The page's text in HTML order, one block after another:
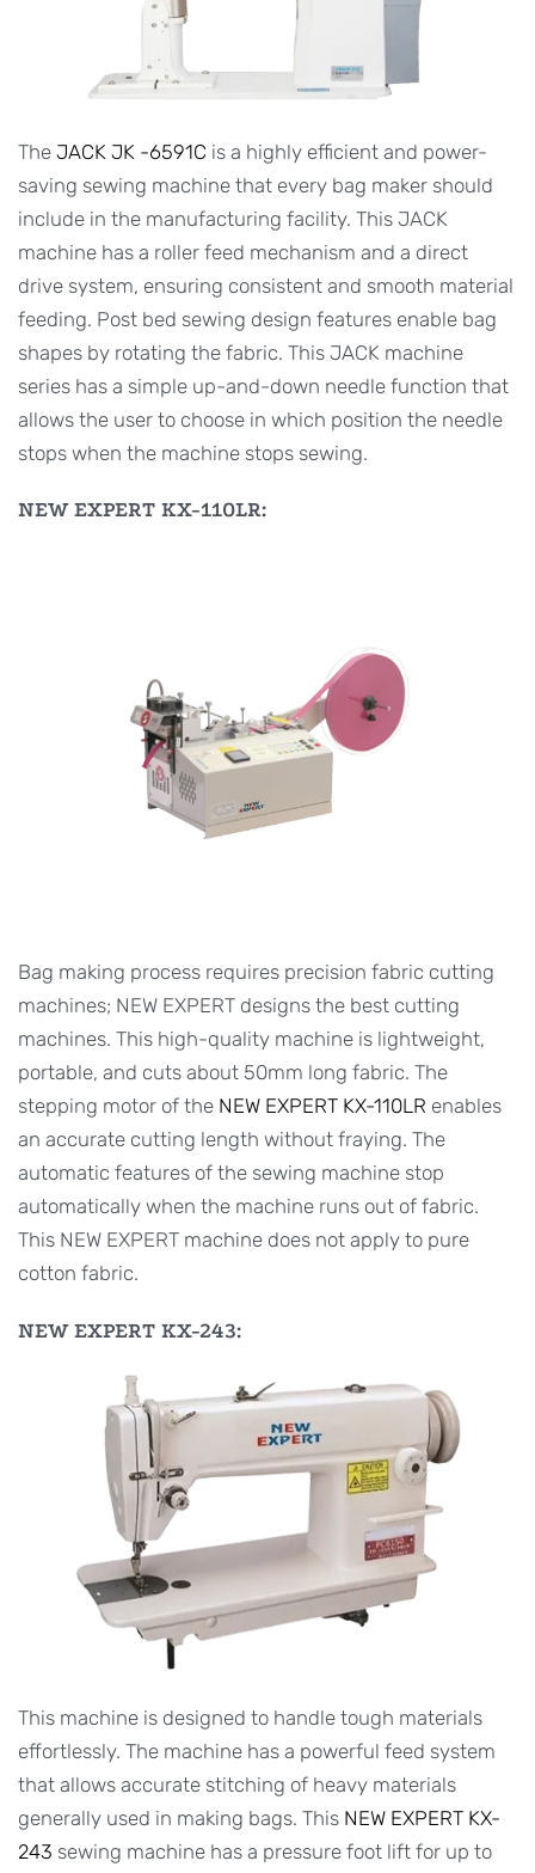
The JACK JK -6591C is a highly efficient and power-
saving sewing machine that every bag maker should
include in the manufacturing facility. This JACK
machine has a roller feed mechanism and a direct
drive system, ensuring consistent and smooth material
feeding. Post bed sewing design features enable bag
shapes by rotating the fabric. This JACK machine
series has a simple up-and-down needle function that
allows the user to choose in which position the needle
stops when the machine stops sewing.
NEW EXPERT KX-110LR:
Bag making process requires precision fabric cutting
machines; NEW EXPERT designs the best cutting
machines. This high-quality machine is lightweight,
portable, and cuts about 50mm long fabric. The
stepping motor of the NEW EXPERT KX-110LR enables
an accurate cutting length without fraying. The
automatic features of the sewing machine stop
automatically when the machine runs out of fabric.
This NEW EXPERT machine does not apply to pure
cotton fabric.
NEW EXPERT KX-243:
This machine is designed to handle tough materials
effortlessly. The machine has a powerful feed system
that allows accurate stitching of heavy materials
generally used in making bags. This NEW EXPERT KX-
243 sewing machine has a pressure foot lift for up to